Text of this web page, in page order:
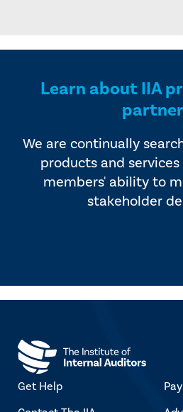
Learn about IIA
We are continually
products and
members' ability to
stakeholder
Get Help